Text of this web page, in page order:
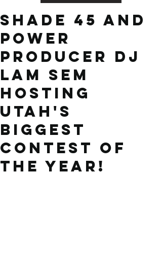
Shade 45 and
Power
producer DJ
LAM SEM
hosting
Utah's
biggest
contest of
the year!